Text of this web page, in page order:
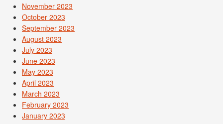
November 2023
October 2023
September 2023
August 2023
July 2023
June 2023
May 2023
April 2023
March 2023
February 2023
January 2023